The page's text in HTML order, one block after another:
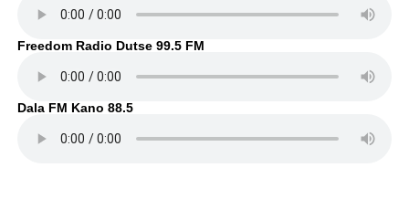
Freedom Radio Dutse 99.5 FM
Dala FM Kano 88.5